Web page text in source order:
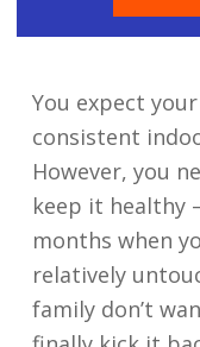
You expect
consistent
However, you
keep it healthy
months when
relatively
family don’t